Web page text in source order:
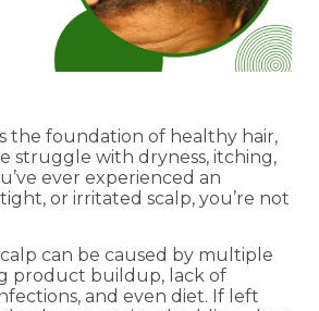
the foundation of healthy hair,
struggle with dryness, itching,
ever experienced an
or irritated scalp, you’re not
can be caused by multiple
product buildup, lack of
and even diet. If left